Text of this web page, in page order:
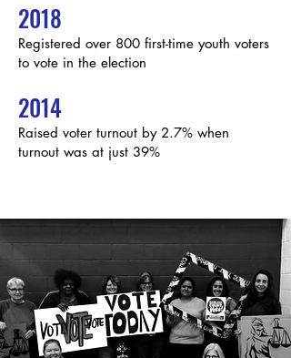
2018
Registered over 800 first-time youth voters
to vote in the election
2014
Raised voter turnout by 2.7% when
turnout was at just 39%